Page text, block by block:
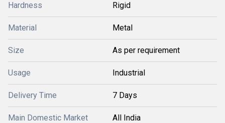
Hardness Rigid
Material Metal
Size As per requirement
Usage Industrial
Delivery Time 7 Days
Main Domestic Market All India